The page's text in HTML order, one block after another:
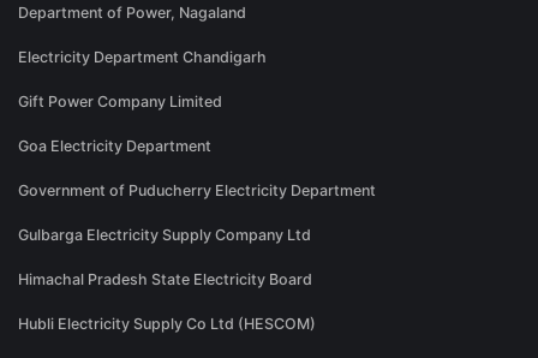
Department of Power, Nagaland
Electricity Department Chandigarh
Gift Power Company Limited
Goa Electricity Department
Government of Puducherry Electricity Department
Gulbarga Electricity Supply Company Ltd
Himachal Pradesh State Electricity Board
Hubli Electricity Supply Co Ltd (HESCOM)